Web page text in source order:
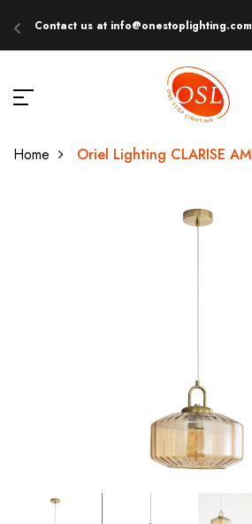
Contact us at
Home Oriel Lighting CLARISE